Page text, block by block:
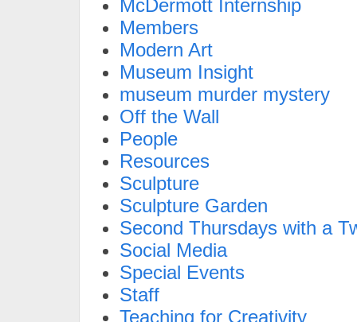
McDermott Internship
Members
Modern Art
Museum Insight
museum murder mystery
Off the Wall
People
Resources
Sculpture
Sculpture Garden
Second Thursdays with a
Social Media
Special Events
Staff
Teaching for Creativity